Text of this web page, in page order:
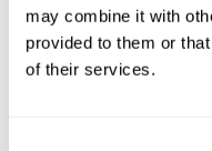
may combine it with
provided to them or
of their services.
How can I hire a
How can I find a private